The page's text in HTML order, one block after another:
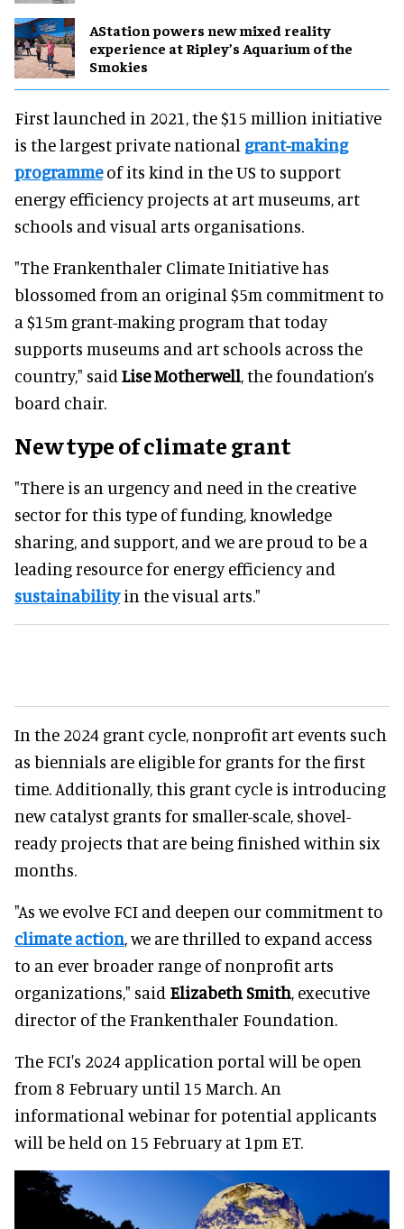
AStation powers new mixed reality
experience at Ripley’s Aquarium of the
Smokies
First launched in 2021, the $15 million initiative
is the largest private national grant-making
programmeof its kind in the US to support
energy efficiency projects at art museums, art
schools and visual arts organisations.
"The Frankenthaler Climate Initiative has
blossomed from an original $5m commitment to
a $15m grant-making program that today
supports museums and art schools across the
country," said Lise Motherwell, the foundation’s
board chair.
New type of climate grant
"There is an urgency and need in the creative
sector for this type of funding, knowledge
sharing, and support, and we are proud to be a
leading resource for energy efficiency and
sustainabilityin the visual arts."
In the 2024 grant cycle, nonprofit art events such
as biennials are eligible for grants for the first
time. Additionally, this grant cycle is introducing
new catalyst grants for smaller-scale, shovel-
ready projects that are being finished within six
months.
"As we evolve FCI and deepen our commitment to
climate action, we are thrilled to expand access
to an ever broader range of nonprofit arts
organizations," said Elizabeth Smith, executive
director of the Frankenthaler Foundation.
The FCI's 2024 application portal will be open
from 8 February until 15 March. An
informational webinar for potential applicants
will be held on 15 February at 1pm ET.